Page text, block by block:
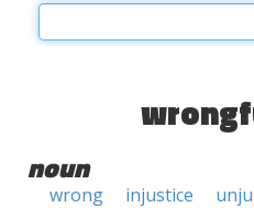
noun
wrong injustice